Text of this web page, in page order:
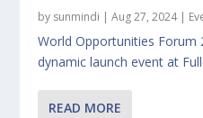
by sunmindi |Aug 27, 2024|
World Opportunities Forum
dynamic launch event at
READ MORE